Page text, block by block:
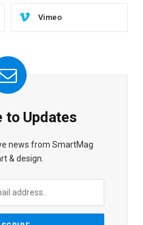
Vimeo
to Updates
news from SmartMag
& design.